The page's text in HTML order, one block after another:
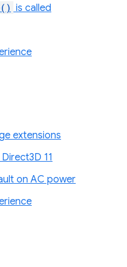
is called
extensions
11
on AC power